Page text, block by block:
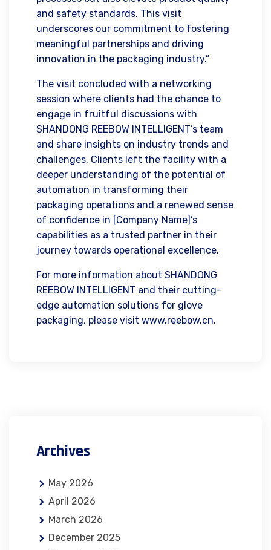
and safety standards. This visit
underscores our commitment to fostering
meaningful partnerships and driving
innovation in the packaging industry.”
The visit concluded with a networking
session where clients had the chance to
engage in fruitful discussions with
SHANDONG REEBOW INTELLIGENT’s team
and share insights on industry trends and
challenges. Clients left the facility with a
deeper understanding of the potential of
automation in transforming their
packaging operations and a renewed sense
of confidence in [Company Name]’s
capabilities as a trusted partner in their
journey towards operational excellence.
For more information about SHANDONG
REEBOW INTELLIGENT and their cutting-
edge automation solutions for glove
packaging, please visit www.reebow.cn.
Archives
May 2026
April 2026
March 2026
December 2025